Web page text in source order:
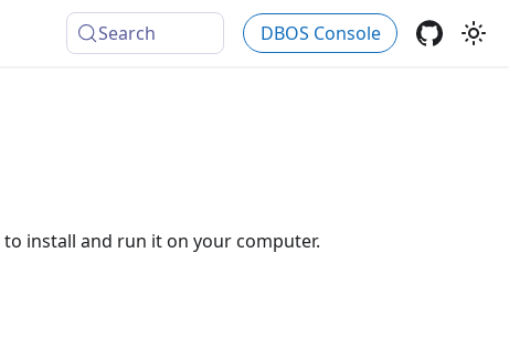
Search DBOS Console
install and run it on your computer.